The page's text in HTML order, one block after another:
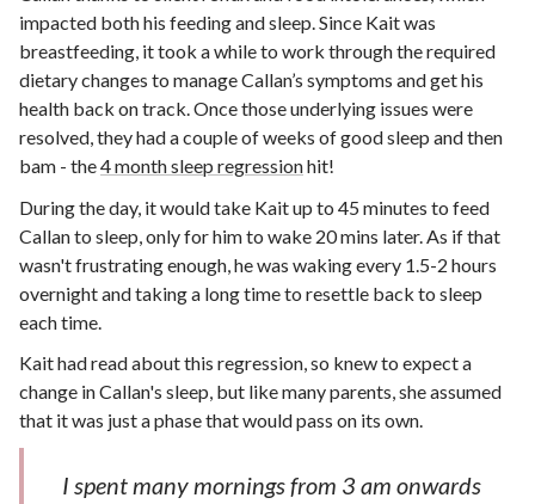
impacted both his feeding and sleep. Since Kait was
breastfeeding, it took a while to work through the required
dietary changes to manage Callan’s symptoms and get his
health back on track. Once those underlying issues were
resolved, they had a couple of weeks of good sleep and then
bam - the4 month sleep regressionhit!
During the day, it would take Kait up to 45 minutes to feed
Callan to sleep, only for him to wake 20 mins later. As if that
wasn't frustrating enough, he was waking every 1.5-2 hours
overnight and taking a long time to resettle back to sleep
each time.
Kait had read about this regression, so knew to expect a
change in Callan's sleep, but like many parents, she assumed
that it was just a phase that would pass on its own.
I spent many mornings from 3 am onwards